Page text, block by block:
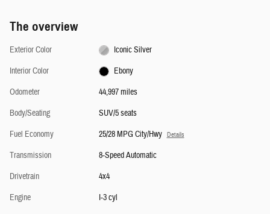
The overview
Exterior Color
Iconic Silver
Interior Color
Ebony
Odometer
44,997 miles
Body/Seating
SUV/5 seats
Fuel Economy
25/28 MPG City/Hwy Details
Transmission
8-Speed Automatic
Drivetrain
4x4
Engine
I-3 cyl